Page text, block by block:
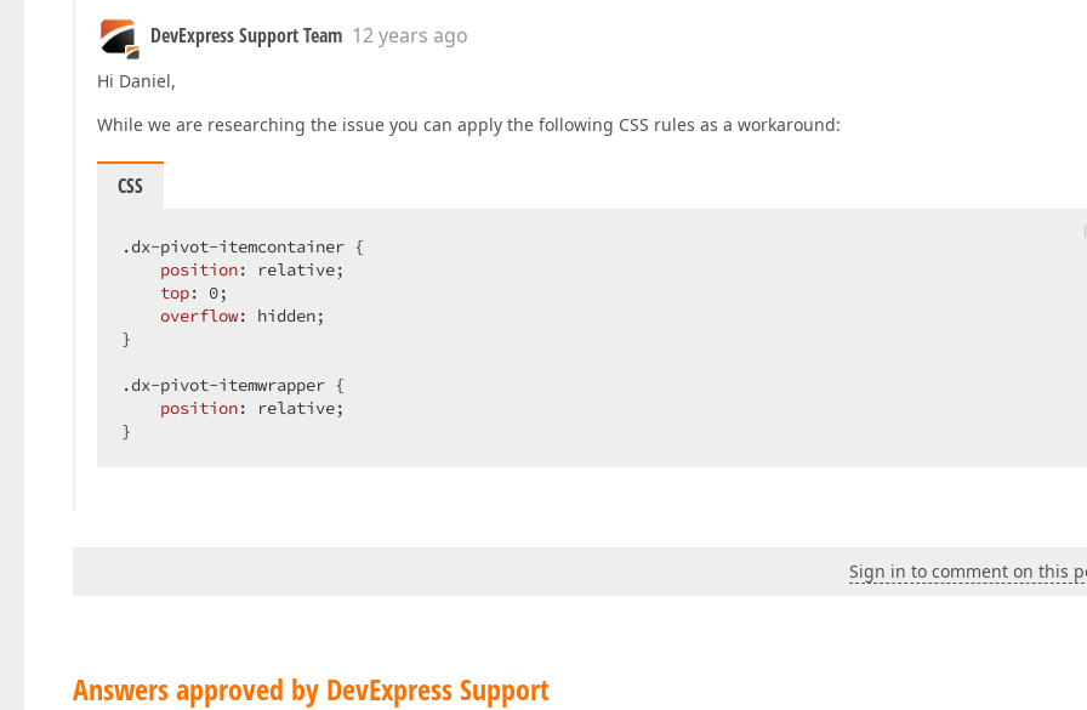
DevExpress Support Team 12 years ago
Hi Daniel,
While we are researching the issue you can apply the following CSS rules as a workaround:
CSS
.dx-pivot-itemcontainer {
position: relative;
top: 0;
overflow: hidden;
}
.dx-pivot-itemwrapper {
position: relative;
}
Sign in to comment on this
Answers approved by DevExpress Support